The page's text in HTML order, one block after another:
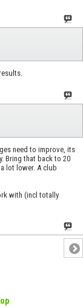
need to improve, its
Bring that back to 20
lot lower. A club
with (incl totally